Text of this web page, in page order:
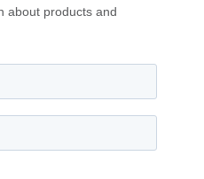
about products and